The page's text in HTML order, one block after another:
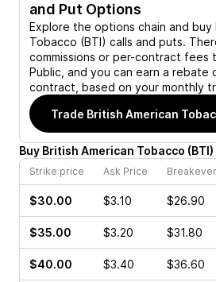
and Put Options
Explore the options chain and buy
Tobacco (BTI) calls and puts.
commissions or per-contract fees
Public, and you can earn a rebate
contract, based on your monthly
Trade British American
Buy British American Tobacco (BTI)
Strike price Ask Price
$30.00 $3.10 $26.90
$35.00 $3.20 $31.80
$40.00 $3.40 $36.60